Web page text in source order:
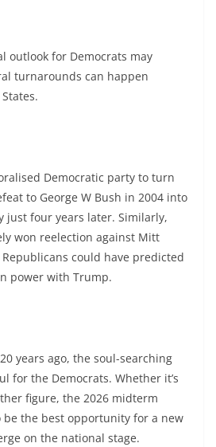
outlook for Democrats may
turnarounds can happen
Democratic party to turn
to George W Bush in 2004 into
just four years later. Similarly,
won reelection against Mitt
could have predicted
power with Trump.
years ago, the soul-searching
for the Democrats. Whether it’s
figure, the 2026 midterm
be the best opportunity for a new
on the national stage.